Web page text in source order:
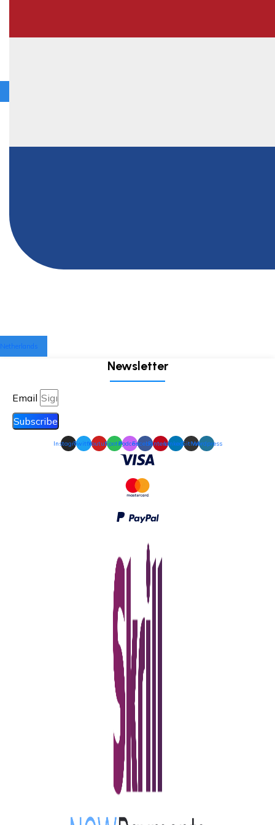
Netherlands
Newsletter
Email
Subscribe
InstagramTwitterYoutubeSpotifyPodcastFacebookPinterestLinkedinGithubWordpress